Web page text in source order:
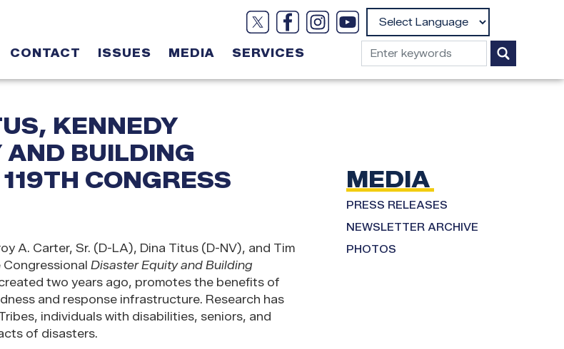
CONTACT ISSUES MEDIA SERVICES
KENNEDY
AND BUILDING
CONGRESS
A. Carter, Sr. (D-LA), Dina Titus (D-NV), and Tim
Congressional Disaster Equity and Building
two years ago, promotes the benefits of
and response infrastructure. Research has
individuals with disabilities, seniors, and
of disasters.
MEDIA
PRESS RELEASES
NEWSLETTER ARCHIVE
PHOTOS